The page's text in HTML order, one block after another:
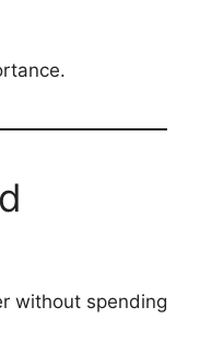
without spending